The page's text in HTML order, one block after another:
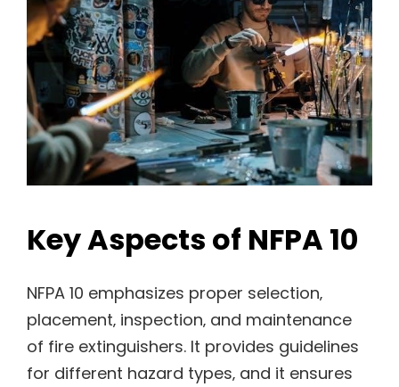
Key Aspects of NFPA 10
NFPA 10 emphasizes proper selection‚
placement‚ inspection‚ and maintenance
of fire extinguishers. It provides guidelines
for different hazard types‚ and it ensures